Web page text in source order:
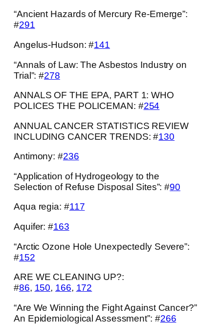
“Ancient Hazards of Mercury Re-Emerge”:
#291
Angelus-Hudson: #141
“Annals of Law: The Asbestos Industry on
Trial”: #278
ANNALS OF THE EPA, PART 1: WHO
POLICES THE POLICEMAN: #254
ANNUAL CANCER STATISTICS REVIEW
INCLUDING CANCER TRENDS: #130
Antimony: #236
“Application of Hydrogeology to the
Selection of Refuse Disposal Sites”: #90
Aqua regia: #117
Aquifer: #163
“Arctic Ozone Hole Unexpectedly Severe”:
#152
ARE WE CLEANING UP?:
#86, 150, 166, 172
“Are We Winning the Fight Against Cancer?”
An Epidemiological Assessment”: #266